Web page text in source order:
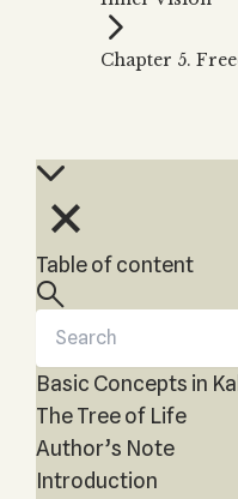
THE TREE OF LIFE
The Tree of Life
Music Inspired
by Kabbalah
Chapter 5.
Table of content
Basic Concepts in
The Tree of Life
Author’s Note
Introduction